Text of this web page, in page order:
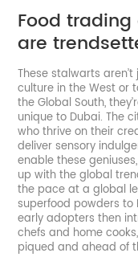
Food
are
These stalwarts
culture in the West or
the Global South,
unique to Dubai. The
who thrive on their
deliver sensory
enable these
up with the global
the pace at a global
superfood powders to
early adopters then
chefs and home
piqued and ahead of